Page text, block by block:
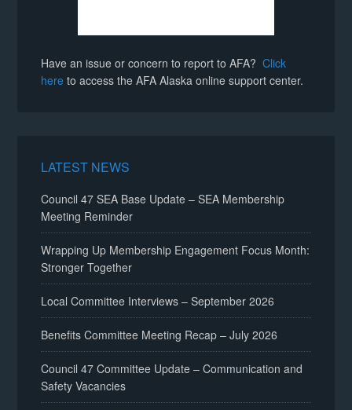
Have an issue or concern to report to AFA?Click
here to access the AFA Alaska online support center.
LATEST NEWS
Council 47 SEA Base Update – SEA Membership
Meeting Reminder
Wrapping Up Membership Engagement Focus Month:
Stronger Together
Local Committee Interviews – September 2026
Benefits Committee Meeting Recap – July 2026
Council 47 Committee Update – Communication and
Safety Vacancies